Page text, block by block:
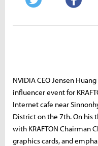
NVIDIA CEO Jensen
influencer event for
Internet cafe near
District on the 7th. On his
with KRAFTON Chairman
graphics cards, and